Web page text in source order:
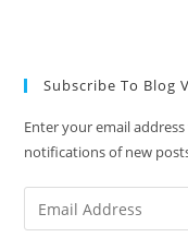
Subscribe To Blog
Enter your email
notifications of new
Email
Address